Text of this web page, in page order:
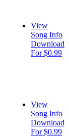
View
Song Info
Download
For $0.99
View
Song Info
Download
For $0.99